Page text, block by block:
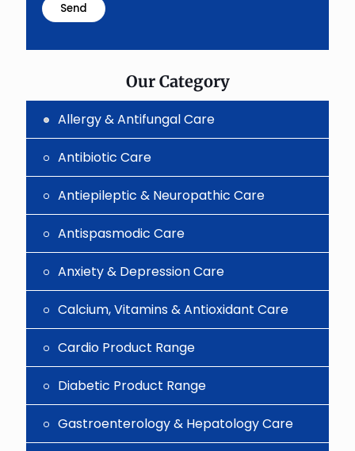
shown
the
Our Category
Allergy & Antifungal Care
Antibiotic Care
Antiepileptic & Neuropathic Care
Antispasmodic Care
Anxiety & Depression Care
Calcium, Vitamins & Antioxidant Care
Cardio Product Range
Diabetic Product Range
Gastroenterology & Hepatology Care